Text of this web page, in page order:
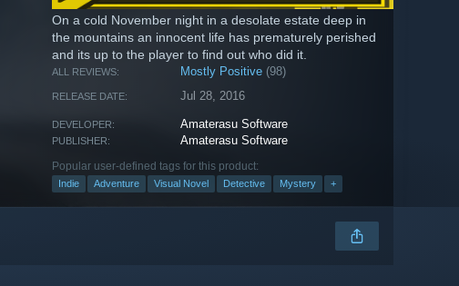
On a cold November night in a desolate estate deep in
the mountains an innocent life has prematurely perished
and its up to the player to find out who did it.
ALL REVIEWS: Mostly Positive (98)
RELEASE DATE: Jul 28, 2016
DEVELOPER: Amaterasu Software
PUBLISHER: Amaterasu Software
Popular user-defined tags for this product:
Indie Adventure Visual Novel Detective Mystery +